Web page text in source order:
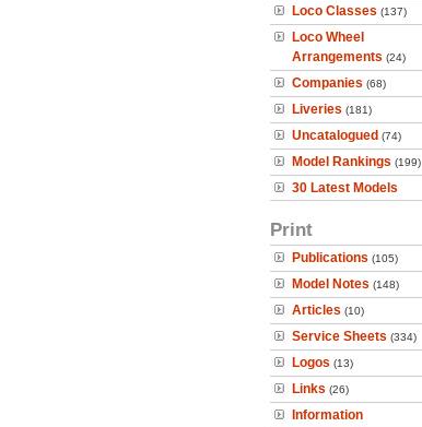
Loco Classes (137)
Loco Wheel
Arrangements (24)
Companies (68)
Liveries (181)
Uncatalogued (74)
Model Rankings (199)
30 Latest Models
Print
Publications (105)
Model Notes (148)
Articles (10)
Service Sheets (334)
Logos (13)
Links (26)
Information